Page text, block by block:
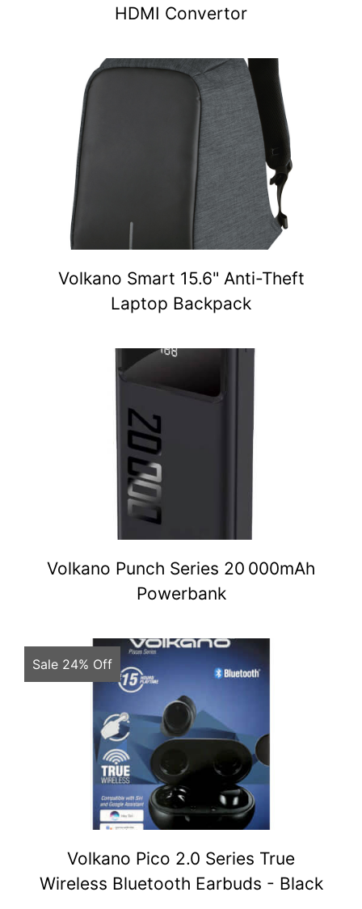
HDMI Convertor
Volkano Smart 15.6" Anti-Theft
Laptop Backpack
Volkano Punch Series 20 000mAh
Powerbank
Sale 24% Off
Volkano Pico 2.0 Series True
Wireless Bluetooth Earbuds - Black